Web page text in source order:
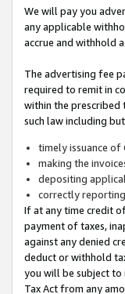
We will pay you
any applicable
accrue and withhold
The advertising fee
required to remit in
within the prescribed
such law including
timely issuance of
making the
depositing
correctly
If at any time credit
payment of taxes,
against any denied
deduct or withhold
you will be subject to
Tax Act from any